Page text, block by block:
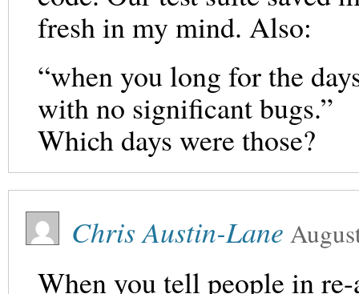
fresh in my mind. Also:
“when you long for the
with no significant bugs.”
Which days were those?
Chris Austin-Lane
When you tell people in